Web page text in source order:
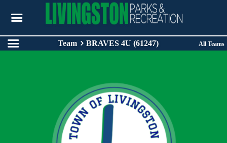
Team BRAVES 4U (61247) All Teams